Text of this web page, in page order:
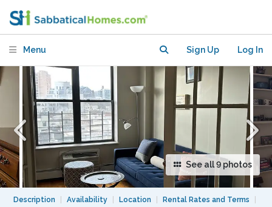
Menu Sign Up Log In
See all 9 photos
Description Availability Location Rental Rates and Terms
Central Park) for 3 m/6 m /1 year